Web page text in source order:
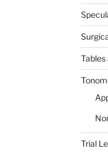
Tables
Trial